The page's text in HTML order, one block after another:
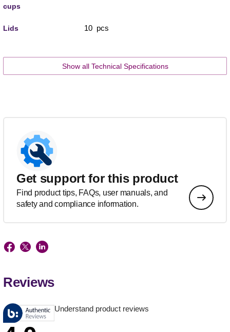
cups
Lids 10 pcs
Show all Technical Specifications
Get support for this product
Find product tips, FAQs, user manuals, and
safety and compliance information.
Reviews
Understand product reviews